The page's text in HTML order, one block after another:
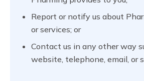
Report or notify us about
or services; or
Contact us in any other way
website, telephone, email, or